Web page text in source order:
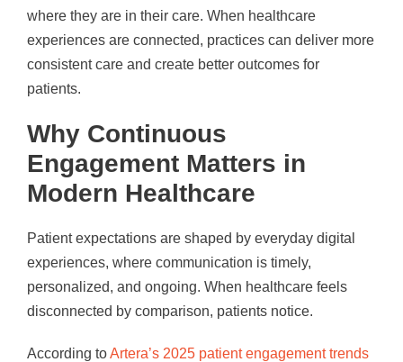
where they are in their care. When healthcare
experiences are connected, practices can deliver more
consistent care and create better outcomes for
patients.
Why Continuous
Engagement Matters in
Modern Healthcare
Patient expectations are shaped by everyday digital
experiences, where communication is timely,
personalized, and ongoing. When healthcare feels
disconnected by comparison, patients notice.
According toArtera’s 2025 patient engagement trends